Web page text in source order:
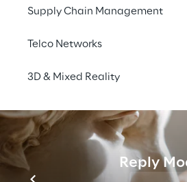
Supply Chain Management
Telco Networks
3D & Mixed Reality
Reply
name, a set
of tools
product
and much
Define a